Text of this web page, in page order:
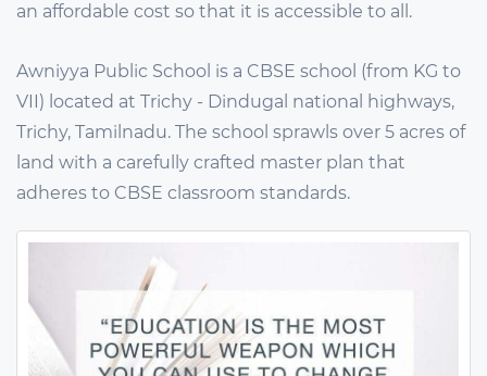
an affordable cost so that it is accessible to all.
Awniyya Public School is a CBSE school (from KG to
VII) located at Trichy - Dindugal national highways,
Trichy, Tamilnadu. The school sprawls over 5 acres of
land with a carefully crafted master plan that
adheres to CBSE classroom standards.